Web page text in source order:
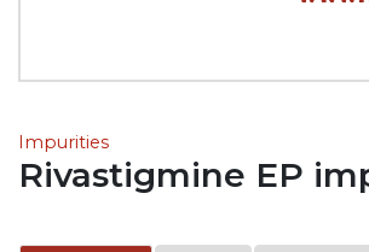
Impurities
Rivastigmine EP